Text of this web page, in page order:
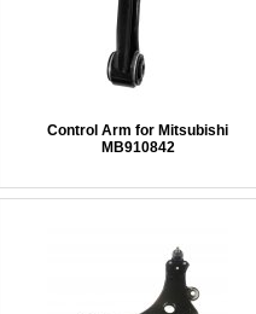
Control Arm for Mitsubishi
MB910842